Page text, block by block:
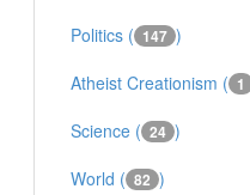
Politics ( 147 )
Atheist Creationism ( 1
Science ( 24 )
World ( 82 )